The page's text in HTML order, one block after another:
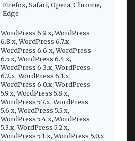
Firefox, Safari, Opera, Chrome,
Edge
WordPress 6.9.x, WordPress
6.8.x, WordPress 6.7.x,
WordPress 6.6.x, WordPress
6.5.x, WordPress 6.4.x,
WordPress 6.3.x, WordPress
6.2.x, WordPress 6.1.x,
WordPress 6.0.x, WordPress
5.9.x, WordPress 5.8.x,
WordPress 5.7.x, WordPress
5.6.x, WordPress 5.5.x,
WordPress 5.4.x, WordPress
5.3.x, WordPress 5.2.x,
WordPress 5.1.x, WordPress 5.0.x